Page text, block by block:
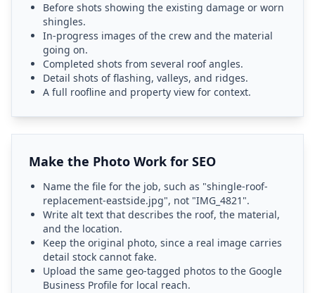
Before shots showing the existing damage or worn
shingles.
In-progress images of the crew and the material
going on.
Completed shots from several roof angles.
Detail shots of flashing, valleys, and ridges.
A full roofline and property view for context.
Make the Photo Work for SEO
Name the file for the job, such as "shingle-roof-
replacement-eastside.jpg", not "IMG_4821".
Write alt text that describes the roof, the material,
and the location.
Keep the original photo, since a real image carries
detail stock cannot fake.
Upload the same geo-tagged photos to the Google
Business Profile for local reach.